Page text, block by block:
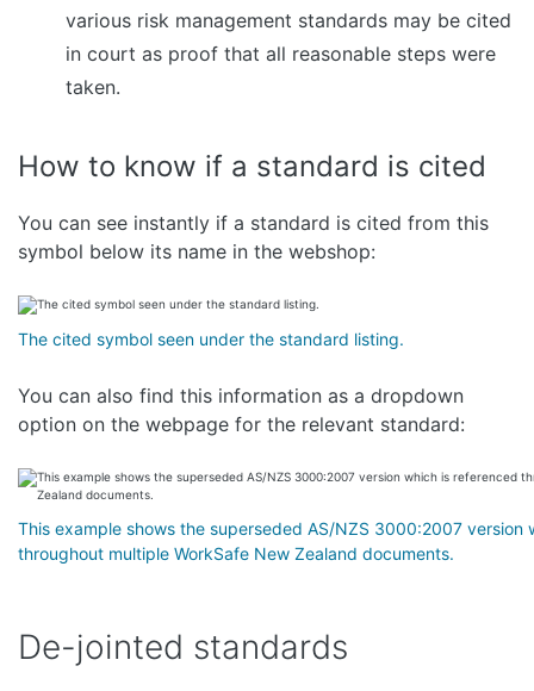
various risk management standards may be cited
in court as proof that all reasonable steps were
taken.
How to know if a standard is cited
You can see instantly if a standard is cited from this
symbol below its name in the webshop:
The cited symbol seen under the standard listing.
You can also find this information as a dropdown
option on the webpage for the relevant standard:
This example shows the superseded AS/NZS 3000:2007 version
throughout multiple WorkSafe New Zealand documents.
De-jointed standards